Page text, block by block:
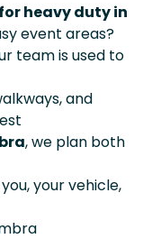
heavy duty in
event areas?
team is used to
and
, we plan both
your vehicle,